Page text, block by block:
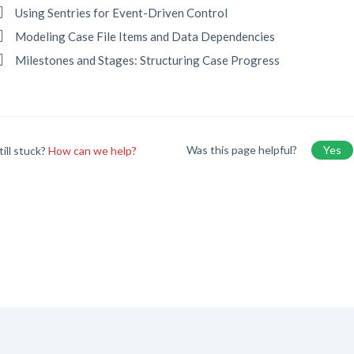
Using Sentries for Event-Driven Control
Modeling Case File Items and Data Dependencies
Milestones and Stages: Structuring Case Progress
stuck?How can we help? Was this page helpful? Yes